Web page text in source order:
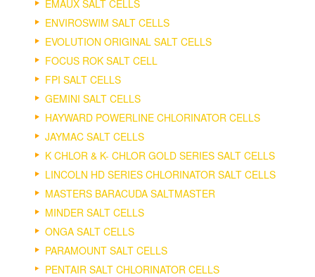
EMAUX SALT CELLS
ENVIROSWIM SALT CELLS
EVOLUTION ORIGINAL SALT CELLS
FOCUS ROK SALT CELL
FPI SALT CELLS
GEMINI SALT CELLS
HAYWARD POWERLINE CHLORINATOR CELLS
JAYMAC SALT CELLS
K CHLOR & K- CHLOR GOLD SERIES SALT CELLS
LINCOLN HD SERIES CHLORINATOR SALT CELLS
MASTERS BARACUDA SALTMASTER
MINDER SALT CELLS
ONGA SALT CELLS
PARAMOUNT SALT CELLS
PENTAIR SALT CHLORINATOR CELLS